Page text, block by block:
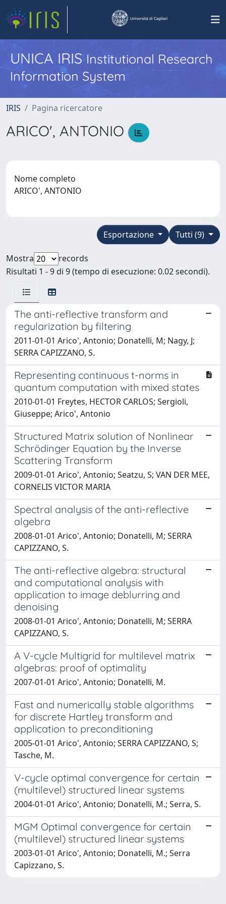
UNICA IRISInstitutional Research
Information System
IRIS Pagina ricercatore
ARICO', ANTONIO
Nome completo
ARICO', ANTONIO
Tutti (9)
Esportazione
Mostra
records
Risultati 1 - 9 di 9 (tempo di esecuzione: 0.02 secondi).
The anti-reflective transform and
regularization by filtering
2011-01-01 Arico', Antonio; Donatelli, M; Nagy, J;
SERRA CAPIZZANO, S.
Representing continuous t-norms in
quantum computation with mixed states
2010-01-01 Freytes, HECTOR CARLOS; Sergioli,
Giuseppe; Arico', Antonio
Structured Matrix solution of Nonlinear
Schrödinger Equation by the Inverse
Scattering Transform
2009-01-01 Arico', Antonio; Seatzu, S; VAN DER MEE,
CORNELIS VICTOR MARIA
Spectral analysis of the anti-reflective
algebra
2008-01-01 Arico', Antonio; Donatelli, M; SERRA
CAPIZZANO, S.
The anti-reflective algebra: structural
and computational analysis with
application to image deblurring and
denoising
2008-01-01 Arico', Antonio; Donatelli, M; SERRA
CAPIZZANO, S.
A V-cycle Multigrid for multilevel matrix
algebras: proof of optimality
2007-01-01 Arico', Antonio; Donatelli, M.
Fast and numerically stable algorithms
for discrete Hartley transform and
application to preconditioning
2005-01-01 Arico', Antonio; SERRA CAPIZZANO, S;
Tasche, M.
V-cycle optimal convergence for certain
(multilevel) structured linear systems
2004-01-01 Arico', Antonio; Donatelli, M.; Serra, S.
MGM Optimal convergence for certain
(multilevel) structured linear systems
2003-01-01 Arico', Antonio; Donatelli, M.; Serra
Capizzano, S.